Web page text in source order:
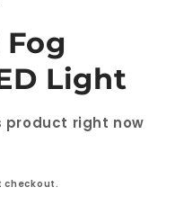
Light
product right now
checkout.